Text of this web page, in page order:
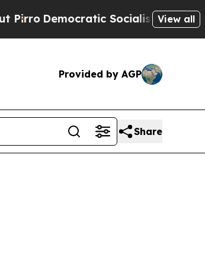
Socialists of America View all
Provided by AGP
Share